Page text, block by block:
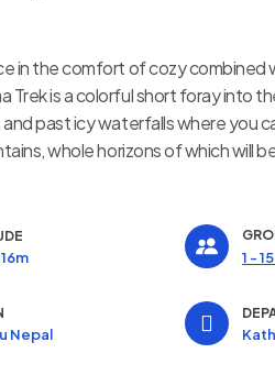
in the comfort of cozy combined
is a colorful short foray into
past icy waterfalls where you
whole horizons of which will
1 - 15
Nepal